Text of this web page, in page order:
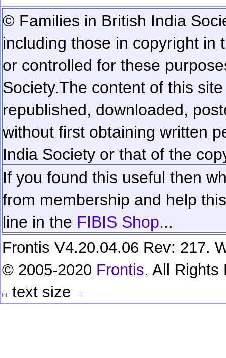
© Families in British India
including those in copyright in
or controlled for these
Society.The content of this
republished, downloaded,
without first obtaining written
India Society or that of the
If you found this useful then
from membership and help
line in the FIBIS Shop...
Frontis V4.20.04.06 Rev: 217.
© 2005-2020 Frontis. All Rights
text size